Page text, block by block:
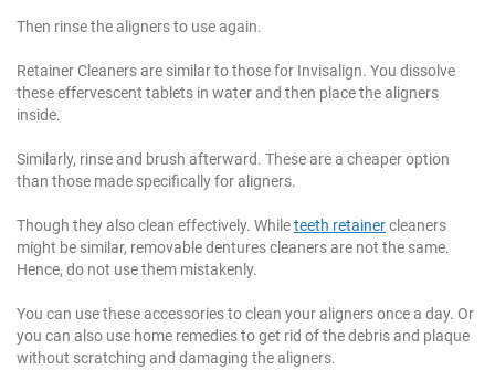
Then rinse the aligners to use again.
Retainer Cleaners are similar to those for Invisalign. You dissolve
these effervescent tablets in water and then place the aligners
inside.
Similarly, rinse and brush afterward. These are a cheaper option
than those made specifically for aligners.
Though they also clean effectively. Whileteeth retainercleaners
might be similar, removable dentures cleaners are not the same.
Hence, do not use them mistakenly.
You can use these accessories to clean your aligners once a day. Or
you can also use home remedies to get rid of the debris and plaque
without scratching and damaging the aligners.